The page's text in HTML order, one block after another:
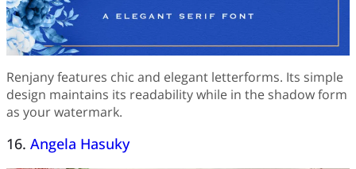
Renjany features chic and elegant letterforms. Its simple
design maintains its readability while in the shadow form
as your watermark.
16. Angela Hasuky